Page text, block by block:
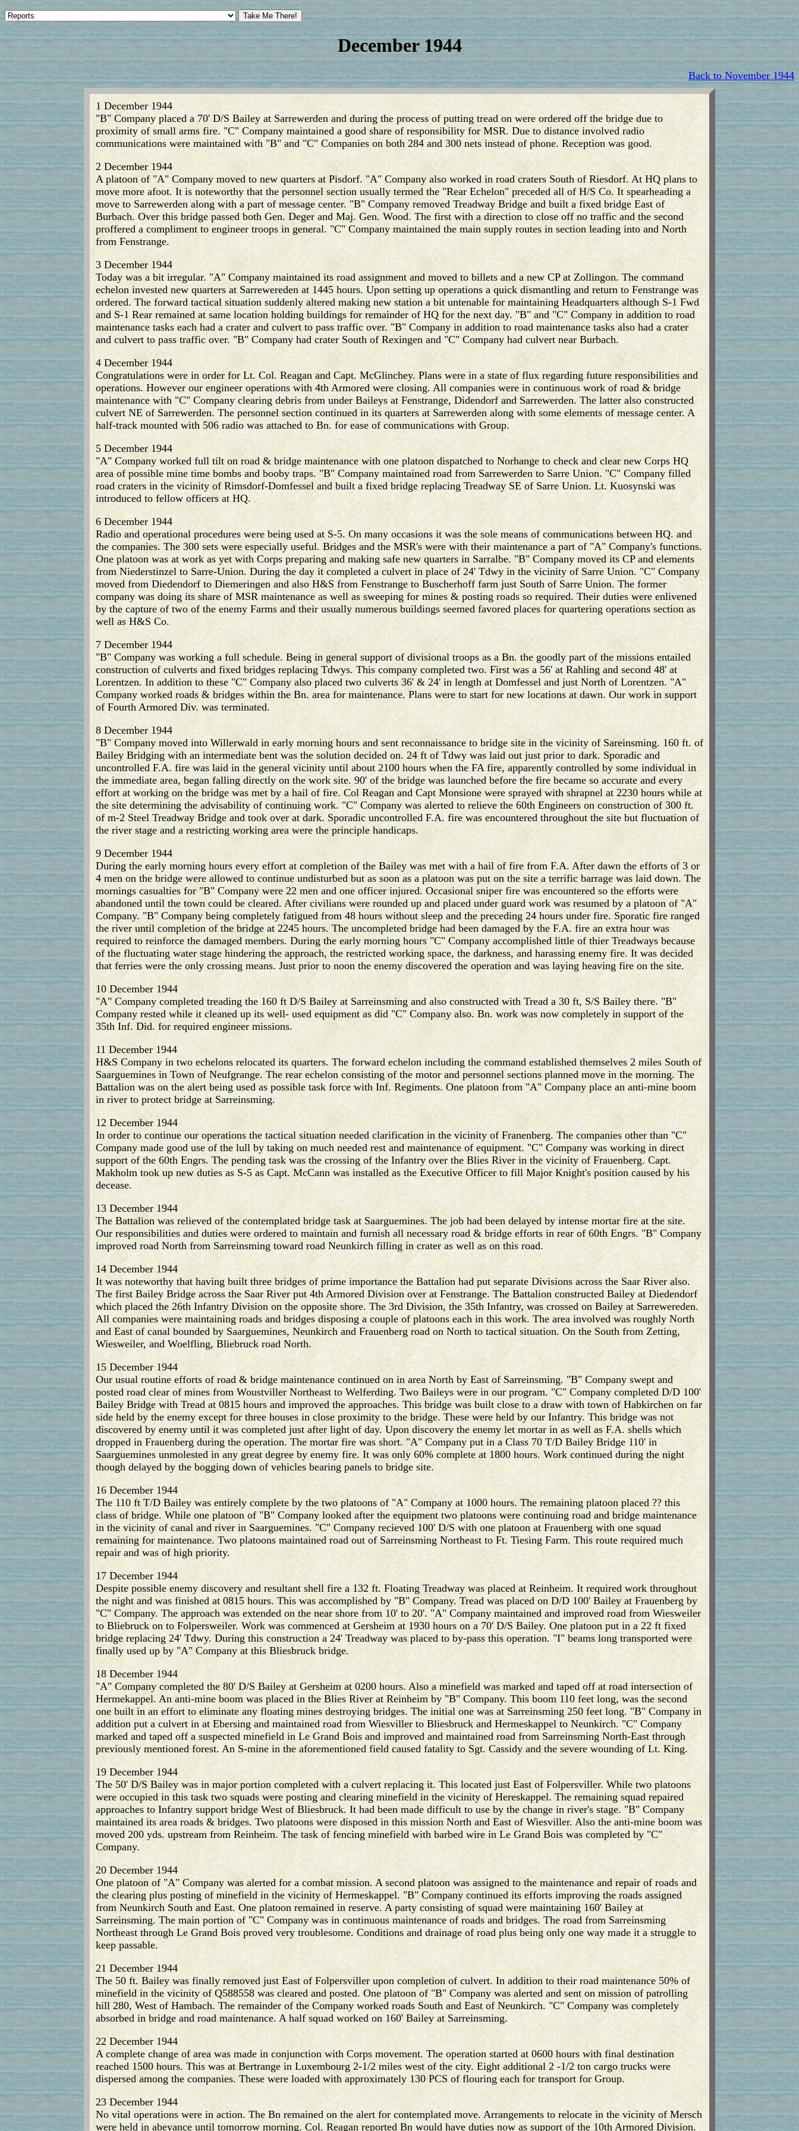
December 1944
Back to November 1944
1 December 1944
"B" Company placed a 70' D/S Bailey at Sarrewerden and during the process of putting tread on were ordered off the bridge due to
proximity of small arms fire. "C" Company maintained a good share of responsibility for MSR. Due to distance involved radio
communications were maintained with "B" and "C" Companies on both 284 and 300 nets instead of phone. Reception was good.
2 December 1944
A platoon of "A" Company moved to new quarters at Pisdorf. "A" Company also worked in road craters South of Riesdorf. At HQ plans to
move more afoot. It is noteworthy that the personnel section usually termed the "Rear Echelon" preceded all of H/S Co. It spearheading a
move to Sarrewerden along with a part of message center. "B" Company removed Treadway Bridge and built a fixed bridge East of
Burbach. Over this bridge passed both Gen. Deger and Maj. Gen. Wood. The first with a direction to close off no traffic and the second
proffered a compliment to engineer troops in general. "C" Company maintained the main supply routes in section leading into and North
from Fenstrange.
3 December 1944
Today was a bit irregular. "A" Company maintained its road assignment and moved to billets and a new CP at Zollingon. The command
echelon invested new quarters at Sarrewereden at 1445 hours. Upon setting up operations a quick dismantling and return to Fenstrange was
ordered. The forward tactical situation suddenly altered making new station a bit untenable for maintaining Headquarters although S-1 Fwd
and S-1 Rear remained at same location holding buildings for remainder of HQ for the next day. "B" and "C" Company in addition to road
maintenance tasks each had a crater and culvert to pass traffic over. "B" Company in addition to road maintenance tasks also had a crater
and culvert to pass traffic over. "B" Company had crater South of Rexingen and "C" Company had culvert near Burbach.
4 December 1944
Congratulations were in order for Lt. Col. Reagan and Capt. McGlinchey. Plans were in a state of flux regarding future responsibilities and
operations. However our engineer operations with 4th Armored were closing. All companies were in continuous work of road & bridge
maintenance with "C" Company clearing debris from under Baileys at Fenstrange, Didendorf and Sarrewerden. The latter also constructed
culvert NE of Sarrewerden. The personnel section continued in its quarters at Sarrewerden along with some elements of message center. A
half-track mounted with 506 radio was attached to Bn. for ease of communications with Group.
5 December 1944
"A" Company worked full tilt on road & bridge maintenance with one platoon dispatched to Norhange to check and clear new Corps HQ
area of possible mine time bombs and booby traps. "B" Company maintained road from Sarrewerden to Sarre Union. "C" Company filled
road craters in the vicinity of Rimsdorf-Domfessel and built a fixed bridge replacing Treadway SE of Sarre Union. Lt. Kuosynski was
introduced to fellow officers at HQ.
6 December 1944
Radio and operational procedures were being used at S-5. On many occasions it was the sole means of communications between HQ. and
the companies. The 300 sets were especially useful. Bridges and the MSR's were with their maintenance a part of "A" Company's functions.
One platoon was at work as yet with Corps preparing and making safe new quarters in Sarralbe. "B" Company moved its CP and elements
from Niederstinzel to Sarre-Union. During the day it completed a culvert in place of 24' Tdwy in the vicinity of Sarre Union. "C" Company
moved from Diedendorf to Diemeringen and also H&S from Fenstrange to Buscherhoff farm just South of Sarre Union. The former
company was doing its share of MSR maintenance as well as sweeping for mines & posting roads so required. Their duties were enlivened
by the capture of two of the enemy Farms and their usually numerous buildings seemed favored places for quartering operations section as
well as H&S Co.
7 December 1944
"B" Company was working a full schedule. Being in general support of divisional troops as a Bn. the goodly part of the missions entailed
construction of culverts and fixed bridges replacing Tdwys. This company completed two. First was a 56' at Rahling and second 48' at
Lorentzen. In addition to these "C" Company also placed two culverts 36' & 24' in length at Domfessel and just North of Lorentzen. "A"
Company worked roads & bridges within the Bn. area for maintenance. Plans were to start for new locations at dawn. Our work in support
of Fourth Armored Div. was terminated.
8 December 1944
"B" Company moved into Willerwald in early morning hours and sent reconnaissance to bridge site in the vicinity of Sareinsming. 160 ft. of
Bailey Bridging with an intermediate bent was the solution decided on. 24 ft of Tdwy was laid out just prior to dark. Sporadic and
uncontrolled F.A. fire was laid in the general vicinity until about 2100 hours when the FA fire, apparently controlled by some individual in
the immediate area, began falling directly on the work site. 90' of the bridge was launched before the fire became so accurate and every
effort at working on the bridge was met by a hail of fire. Col Reagan and Capt Monsione were sprayed with shrapnel at 2230 hours while at
the site determining the advisability of continuing work. "C" Company was alerted to relieve the 60th Engineers on construction of 300 ft.
of m-2 Steel Treadway Bridge and took over at dark. Sporadic uncontrolled F.A. fire was encountered throughout the site but fluctuation of
the river stage and a restricting working area were the principle handicaps.
9 December 1944
During the early morning hours every effort at completion of the Bailey was met with a hail of fire from F.A. After dawn the efforts of 3 or
4 men on the bridge were allowed to continue undisturbed but as soon as a platoon was put on the site a terrific barrage was laid down. The
mornings casualties for "B" Company were 22 men and one officer injured. Occasional sniper fire was encountered so the efforts were
abandoned until the town could be cleared. After civilians were rounded up and placed under guard work was resumed by a platoon of "A"
Company. "B" Company being completely fatigued from 48 hours without sleep and the preceding 24 hours under fire. Sporatic fire ranged
the river until completion of the bridge at 2245 hours. The uncompleted bridge had been damaged by the F.A. fire an extra hour was
required to reinforce the damaged members. During the early morning hours "C" Company accomplished little of thier Treadways because
of the fluctuating water stage hindering the approach, the restricted working space, the darkness, and harassing enemy fire. It was decided
that ferries were the only crossing means. Just prior to noon the enemy discovered the operation and was laying heaving fire on the site.
10 December 1944
"A" Company completed treading the 160 ft D/S Bailey at Sarreinsming and also constructed with Tread a 30 ft, S/S Bailey there. "B"
Company rested while it cleaned up its well- used equipment as did "C" Company also. Bn. work was now completely in support of the
35th Inf. Did. for required engineer missions.
11 December 1944
H&S Company in two echelons relocated its quarters. The forward echelon including the command established themselves 2 miles South of
Saarguemines in Town of Neufgrange. The rear echelon consisting of the motor and personnel sections planned move in the morning. The
Battalion was on the alert being used as possible task force with Inf. Regiments. One platoon from "A" Company place an anti-mine boom
in river to protect bridge at Sarreinsming.
12 December 1944
In order to continue our operations the tactical situation needed clarification in the vicinity of Franenberg. The companies other than "C"
Company made good use of the lull by taking on much needed rest and maintenance of equipment. "C" Company was working in direct
support of the 60th Engrs. The pending task was the crossing of the Infantry over the Blies River in the vicinity of Frauenberg. Capt.
Makholm took up new duties as S-5 as Capt. McCann was installed as the Executive Officer to fill Major Knight's position caused by his
decease.
13 December 1944
The Battalion was relieved of the contemplated bridge task at Saarguemines. The job had been delayed by intense mortar fire at the site.
Our responsibilities and duties were ordered to maintain and furnish all necessary road & bridge efforts in rear of 60th Engrs. "B" Company
improved road North from Sarreinsming toward road Neunkirch filling in crater as well as on this road.
14 December 1944
It was noteworthy that having built three bridges of prime importance the Battalion had put separate Divisions across the Saar River also.
The first Bailey Bridge across the Saar River put 4th Armored Division over at Fenstrange. The Battalion constructed Bailey at Diedendorf
which placed the 26th Infantry Division on the opposite shore. The 3rd Division, the 35th Infantry, was crossed on Bailey at Sarrewereden.
All companies were maintaining roads and bridges disposing a couple of platoons each in this work. The area involved was roughly North
and East of canal bounded by Saarguemines, Neunkirch and Frauenberg road on North to tactical situation. On the South from Zetting,
Wiesweiler, and Woelfling, Bliebruck road North.
15 December 1944
Our usual routine efforts of road & bridge maintenance continued on in area North by East of Sarreinsming. "B" Company swept and
posted road clear of mines from Woustviller Northeast to Welferding. Two Baileys were in our program. "C" Company completed D/D 100'
Bailey Bridge with Tread at 0815 hours and improved the approaches. This bridge was built close to a draw with town of Habkirchen on far
side held by the enemy except for three houses in close proximity to the bridge. These were held by our Infantry. This bridge was not
discovered by enemy until it was completed just after light of day. Upon discovery the enemy let mortar in as well as F.A. shells which
dropped in Frauenberg during the operation. The mortar fire was short. "A" Company put in a Class 70 T/D Bailey Bridge 110' in
Saarguemines unmolested in any great degree by enemy fire. It was only 60% complete at 1800 hours. Work continued during the night
though delayed by the bogging down of vehicles bearing panels to bridge site.
16 December 1944
The 110 ft T/D Bailey was entirely complete by the two platoons of "A" Company at 1000 hours. The remaining platoon placed ?? this
class of bridge. While one platoon of "B" Company looked after the equipment two platoons were continuing road and bridge maintenance
in the vicinity of canal and river in Saarguemines. "C" Company recieved 100' D/S with one platoon at Frauenberg with one squad
remaining for maintenance. Two platoons maintained road out of Sarreinsming Northeast to Ft. Tiesing Farm. This route required much
repair and was of high priority.
17 December 1944
Despite possible enemy discovery and resultant shell fire a 132 ft. Floating Treadway was placed at Reinheim. It required work throughout
the night and was finished at 0815 hours. This was accomplished by "B" Company. Tread was placed on D/D 100' Bailey at Frauenberg by
"C" Company. The approach was extended on the near shore from 10' to 20'. "A" Company maintained and improved road from Wiesweiler
to Bliebruck on to Folpersweiler. Work was commenced at Gersheim at 1930 hours on a 70' D/S Bailey. One platoon put in a 22 ft fixed
bridge replacing 24' Tdwy. During this construction a 24' Treadway was placed to by-pass this operation. "I" beams long transported were
finally used up by "A" Company at this Bliesbruck bridge.
18 December 1944
"A" Company completed the 80' D/S Bailey at Gersheim at 0200 hours. Also a minefield was marked and taped off at road intersection of
Hermekappel. An anti-mine boom was placed in the Blies River at Reinheim by "B" Company. This boom 110 feet long, was the second
one built in an effort to eliminate any floating mines destroying bridges. The initial one was at Sarreinsming 250 feet long. "B" Company in
addition put a culvert in at Ebersing and maintained road from Wiesviller to Bliesbruck and Hermeskappel to Neunkirch. "C" Company
marked and taped off a suspected minefield in Le Grand Bois and improved and maintained road from Sarreinsming North-East through
previously mentioned forest. An S-mine in the aforementioned field caused fatality to Sgt. Cassidy and the severe wounding of Lt. King.
19 December 1944
The 50' D/S Bailey was in major portion completed with a culvert replacing it. This located just East of Folpersviller. While two platoons
were occupied in this task two squads were posting and clearing minefield in the vicinity of Hereskappel. The remaining squad repaired
approaches to Infantry support bridge West of Bliesbruck. It had been made difficult to use by the change in river's stage. "B" Company
maintained its area roads & bridges. Two platoons were disposed in this mission North and East of Wiesviller. Also the anti-mine boom was
moved 200 yds. upstream from Reinheim. The task of fencing minefield with barbed wire in Le Grand Bois was completed by "C"
Company.
20 December 1944
One platoon of "A" Company was alerted for a combat mission. A second platoon was assigned to the maintenance and repair of roads and
the clearing plus posting of minefield in the vicinity of Hermeskappel. "B" Company continued its efforts improving the roads assigned
from Neunkirch South and East. One platoon remained in reserve. A party consisting of squad were maintaining 160' Bailey at
Sarreinsming. The main portion of "C" Company was in continuous maintenance of roads and bridges. The road from Sarreinsming
Northeast through Le Grand Bois proved very troublesome. Conditions and drainage of road plus being only one way made it a struggle to
keep passable.
21 December 1944
The 50 ft. Bailey was finally removed just East of Folpersviller upon completion of culvert. In addition to their road maintenance 50% of
minefield in the vicinity of Q588558 was cleared and posted. One platoon of "B" Company was alerted and sent on mission of patrolling
hill 280, West of Hambach. The remainder of the Company worked roads South and East of Neunkirch. "C" Company was completely
absorbed in bridge and road maintenance. A half squad worked on 160' Bailey at Sarreinsming.
22 December 1944
A complete change of area was made in conjunction with Corps movement. The operation started at 0600 hours with final destination
reached 1500 hours. This was at Bertrange in Luxembourg 2-1/2 miles west of the city. Eight additional 2 -1/2 ton cargo trucks were
dispersed among the companies. These were loaded with approximately 130 PCS of flouring each for transport for Group.
23 December 1944
No vital operations were in action. The Bn remained on the alert for contemplated move. Arrangements to relocate in the vicinity of Mersch
were held in abeyance until tomorrow morning. Col. Reagan reported Bn would have duties now as support of the 10th Armored Division.